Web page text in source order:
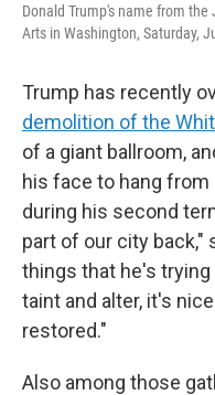
Donald Trump's name from
Arts in Washington, Saturday,
Trump has recently
demolition of the
of a giant ballroom,
his face to hang
during his second
part of our city back,"
things that he's
taint and alter, it's
restored."
Also among those